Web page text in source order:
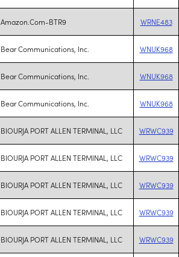
Amazon.Com-BTR9 WRNE483
Bear Communications, Inc. WNUK968
Bear Communications, Inc. WNUK968
Bear Communications, Inc. WNUK968
BIOURJA PORT ALLEN TERMINAL, LLC WRWC939
BIOURJA PORT ALLEN TERMINAL, LLC WRWC939
BIOURJA PORT ALLEN TERMINAL, LLC WRWC939
BIOURJA PORT ALLEN TERMINAL, LLC WRWC939
BIOURJA PORT ALLEN TERMINAL, LLC WRWC939